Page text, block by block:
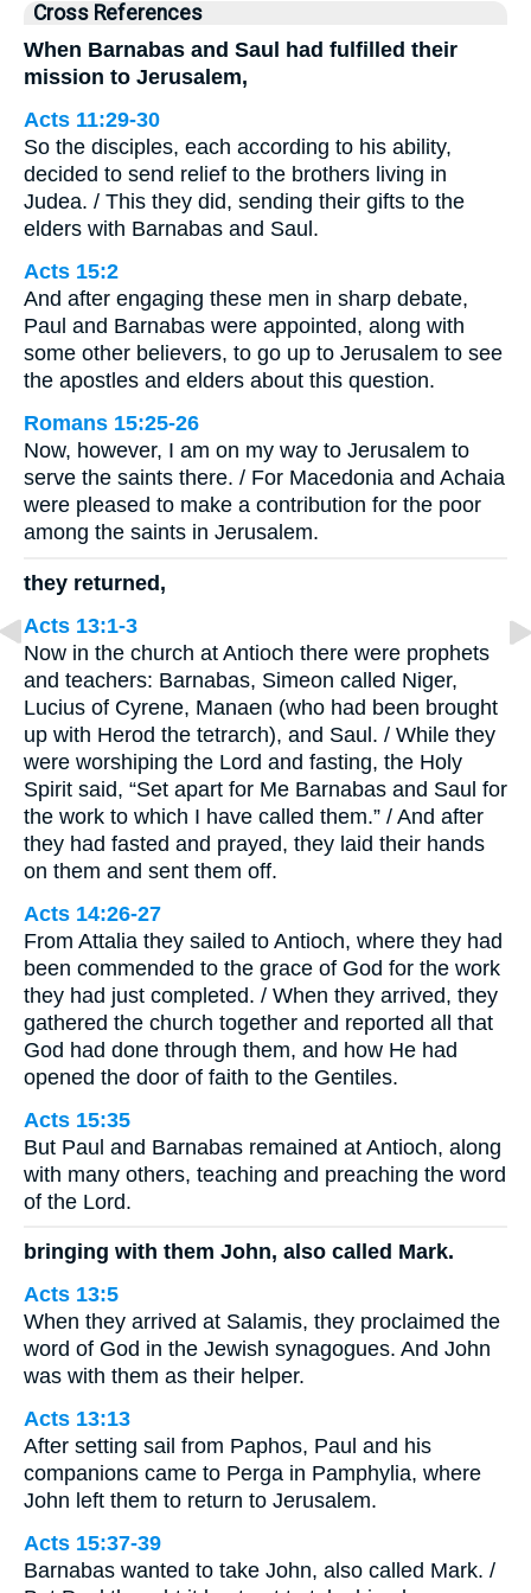
Cross References
When Barnabas and Saul had fulfilled their
mission to Jerusalem,
Acts 11:29-30
So the disciples, each according to his ability,
decided to send relief to the brothers living in
Judea. / This they did, sending their gifts to the
elders with Barnabas and Saul.
Acts 15:2
And after engaging these men in sharp debate,
Paul and Barnabas were appointed, along with
some other believers, to go up to Jerusalem to see
the apostles and elders about this question.
Romans 15:25-26
Now, however, I am on my way to Jerusalem to
serve the saints there. / For Macedonia and Achaia
were pleased to make a contribution for the poor
among the saints in Jerusalem.
they returned,
Acts 13:1-3
Now in the church at Antioch there were prophets
and teachers: Barnabas, Simeon called Niger,
Lucius of Cyrene, Manaen (who had been brought
up with Herod the tetrarch), and Saul. / While they
were worshiping the Lord and fasting, the Holy
Spirit said, “Set apart for Me Barnabas and Saul for
the work to which I have called them.” / And after
they had fasted and prayed, they laid their hands
on them and sent them off.
Acts 14:26-27
From Attalia they sailed to Antioch, where they had
been commended to the grace of God for the work
they had just completed. / When they arrived, they
gathered the church together and reported all that
God had done through them, and how He had
opened the door of faith to the Gentiles.
Acts 15:35
But Paul and Barnabas remained at Antioch, along
with many others, teaching and preaching the word
of the Lord.
bringing with them John, also called Mark.
Acts 13:5
When they arrived at Salamis, they proclaimed the
word of God in the Jewish synagogues. And John
was with them as their helper.
Acts 13:13
After setting sail from Paphos, Paul and his
companions came to Perga in Pamphylia, where
John left them to return to Jerusalem.
Acts 15:37-39
Barnabas wanted to take John, also called Mark. /